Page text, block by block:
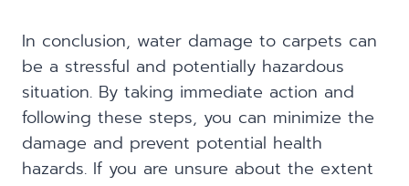
In conclusion, water damage to carpets can
be a stressful and potentially hazardous
situation. By taking immediate action and
following these steps, you can minimize the
damage and prevent potential health
hazards. If you are unsure about the extent